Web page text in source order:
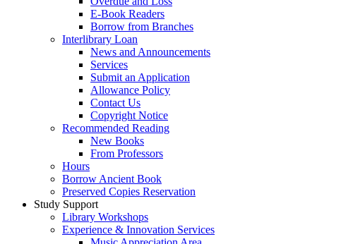
E-Book Readers
Borrow from Branches
Interlibrary Loan
News and Announcements
Services
Submit an Application
Allowance Policy
Contact Us
Copyright Notice
Recommended Reading
New Books
From Professors
Hours
Borrow Ancient Book
Preserved Copies Reservation
Study Support
Library Workshops
Experience & Innovation Services